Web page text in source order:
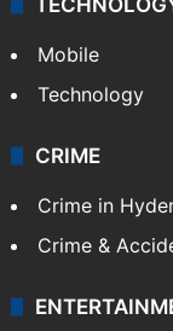
Mobile
Technology
CRIME
Crime in
Crime &